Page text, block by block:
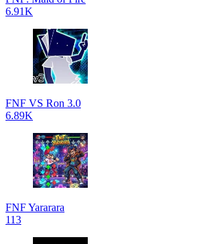
6.91K
FNF VS Ron 3.0
6.89K
FNF Yararara
113